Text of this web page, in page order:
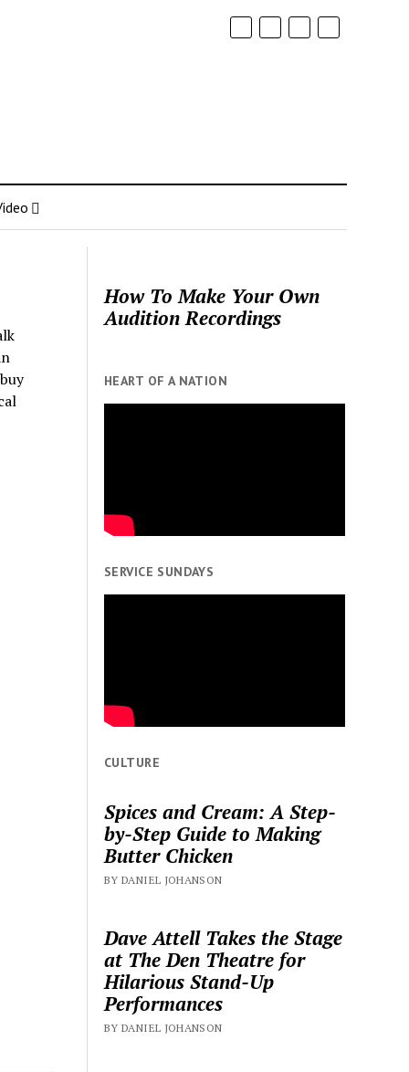
How To Make Your Own
Audition Recordings
HEART OF A NATION
SERVICE SUNDAYS
CULTURE
Spices and Cream: A Step-
by-Step Guide to Making
Butter Chicken
BY DANIEL JOHANSON
Dave Attell Takes the Stage
at The Den Theatre for
Hilarious Stand-Up
Performances
BY DANIEL JOHANSON